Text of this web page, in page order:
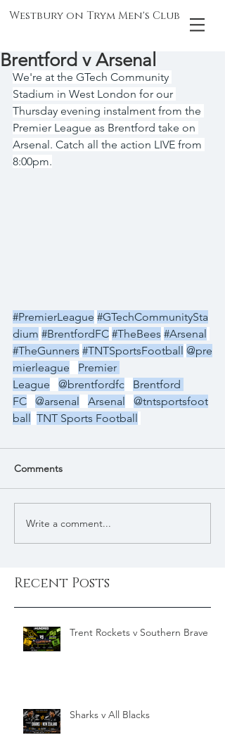
Westbury on Trym Men's Club
Brentford v Arsenal
We're at the GTech Community
Stadium in West London for our
Thursday evening instalment from the
Premier League as Brentford take on
Arsenal. Catch all the action LIVE from
8:00pm.
#PremierLeague #GTechCommunitySta
dium #BrentfordFC #TheBees #Arsenal
#TheGunners #TNTSportsFootball @pre
mierleague
Premier
League
@brentfordfc
Brentford
FC
@arsenal Arsenal
@tntsportsfoot
ball TNT Sports Football
Comments
Write a comment...
Recent Posts
Trent Rockets v Southern Brave
Sharks v All Blacks